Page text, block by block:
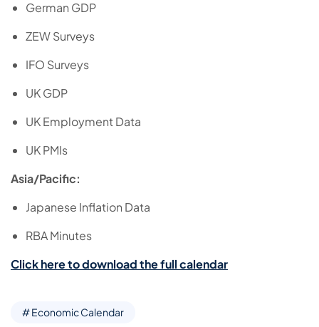
German GDP
ZEW Surveys
IFO Surveys
UK GDP
UK Employment Data
UK PMIs
Asia/Pacific:
Japanese Inflation Data
RBA Minutes
Click here to download the full calendar
# Economic Calendar